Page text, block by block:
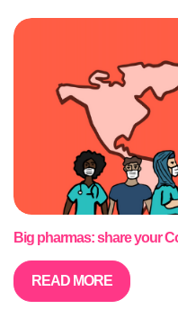
Big pharmas: share your
READ MORE